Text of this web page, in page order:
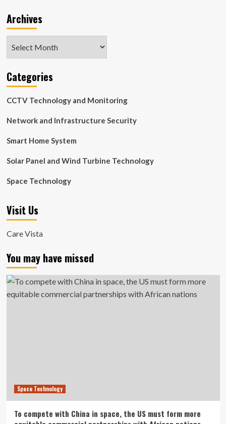
Archives
Categories
CCTV Technology and Monitoring
Network and Infrastructure Security
Smart Home System
Solar Panel and Wind Turbine Technology
Space Technology
Visit Us
Care Vista
You may have missed
Space Technology
To compete with China in space, the US must form more